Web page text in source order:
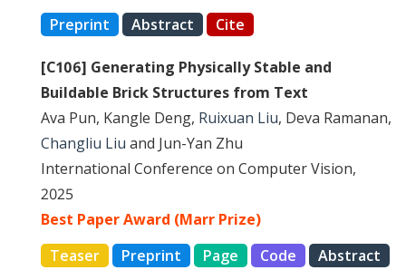
Preprint
Abstract Cite
[C106] Generating Physically Stable and
Buildable Brick Structures from Text
Ava Pun, Kangle Deng, Ruixuan Liu, Deva Ramanan,
Changliu Liu and Jun-Yan Zhu
International Conference on Computer Vision,
2025
Best Paper Award (Marr Prize)
Teaser
Preprint Page Code
Abstract